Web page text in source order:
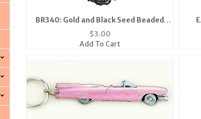
BR340: Gold and Black Seed Beaded
Bracelet
$3.00
Add To Cart